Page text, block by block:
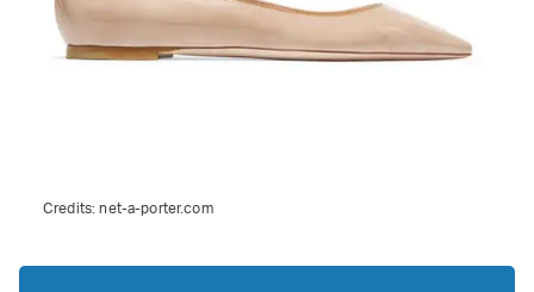
Credits:net-a-porter.com